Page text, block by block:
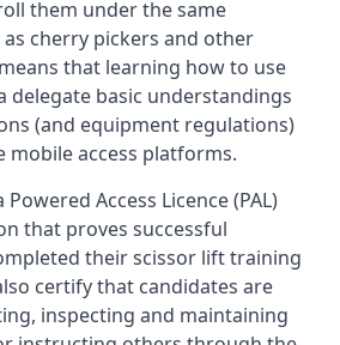
them under the same
cherry pickers and other
that learning how to use
delegate basic understandings
(and equipment regulations)
mobile access platforms.
Access Licence (PAL)
that proves successful
their scissor lift training
certify that candidates are
inspecting and maintaining